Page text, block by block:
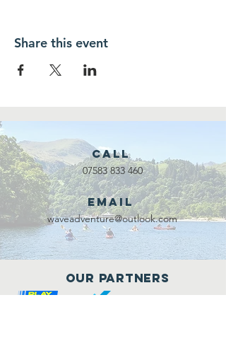
Share this event
Call
07583 833 460
Email
waveadventure@outlook.com
Our Partners